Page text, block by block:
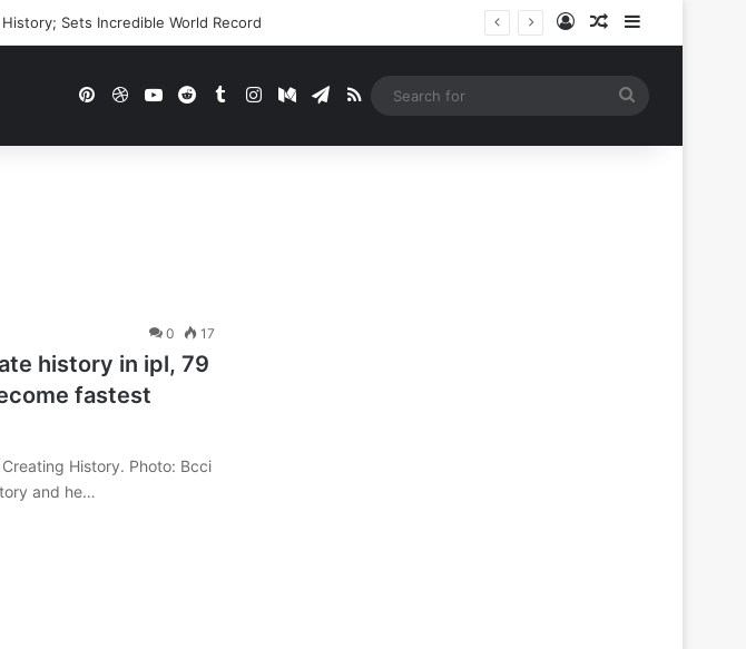
Sets Incredible World Record Log InRandom Article
PinterestDribbbleYouTubeRedditTumblrInstagramMediumTelegram
RSS
0 17
history in ipl, 79
fastest
History. Photo: Bcci
and he…